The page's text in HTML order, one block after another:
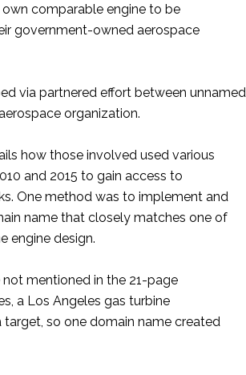
comparable engine to be
government-owned aerospace
via partnered effort between unnamed
organization.
how those involved used various
and 2015 to gain access to
One method was to implement and
name that closely matches one of
engine design.
mentioned in the 21-page
a Los Angeles gas turbine
target, so one domain name created